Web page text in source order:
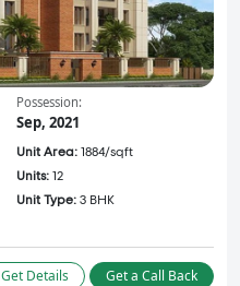
Possession:
Sep, 2021
Unit Area: 1884/sqft
Units: 12
Unit Type: 3 BHK
Get Details Get a Call Back